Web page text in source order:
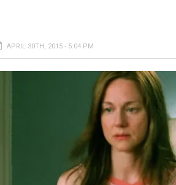
APRIL 30TH, 2015 - 5:04 PM